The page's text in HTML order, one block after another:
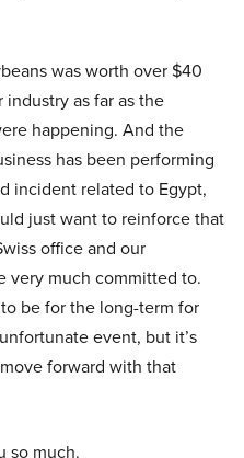
was worth over $40
as far as the
happening. And the
has been performing
incident related to Egypt,
just want to reinforce that
office and our
very much committed to.
be for the long-term for
event, but it’s
forward with that
so much.